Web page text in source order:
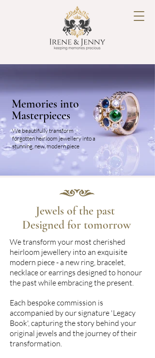
Memories into
Masterpieces
We beautifully transform
forgotten heirloom jewellery into a
stunning, new, modern piece
Jewels of the past
Designed for tomorrow
We transform your most cherished
heirloom jewellery into an exquisite
modern piece - a new ring, bracelet,
necklace or earrings designed to honour
the past while embracing the present.
Each bespoke commission is
accompanied by our signature 'Legacy
Book', capturing the story behind your
original jewels and the journey of their
transformation.